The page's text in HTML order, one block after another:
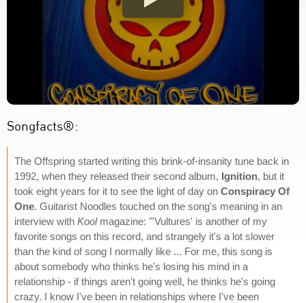
Songfacts®:
The Offspring started writing this brink-of-insanity tune back in
1992, when they released their second album, Ignition, but it
took eight years for it to see the light of day on Conspiracy Of
One. Guitarist Noodles touched on the song's meaning in an
interview with Koolmagazine: "'Vultures' is another of my
favorite songs on this record, and strangely it's a lot slower
than the kind of song I normally like ... For me, this song is
about somebody who thinks he's losing his mind in a
relationship - if things aren't going well, he thinks he's going
crazy. I know I've been in relationships where I've been